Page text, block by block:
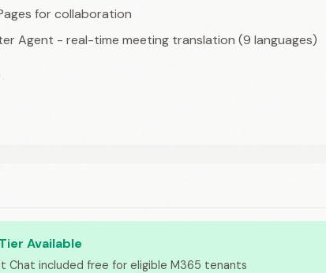
for collaboration
Agent - real-time meeting translation (9 languages)
Available
Chat included free for eligible M365 tenants